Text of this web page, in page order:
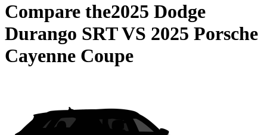
Compare the2025 Dodge
Durango SRTVS 2025 Porsche
Cayenne Coupe